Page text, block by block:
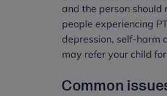
and the person
people experiencing
depression, self-harm
may refer your child
Common